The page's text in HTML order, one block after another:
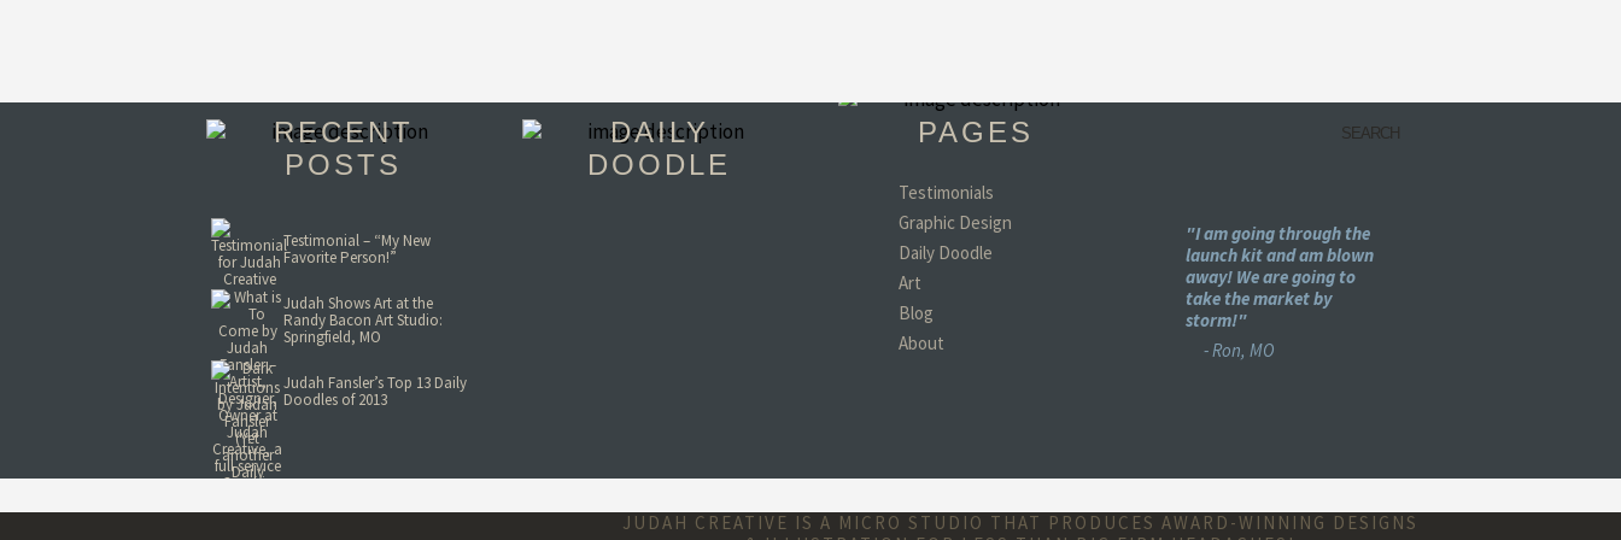
RECENT
POSTS
Testimonial – “My New
Favorite Person!”
Judah Shows Art at the
Randy Bacon Art Studio:
Springfield, MO
Judah Fansler’s Top 13 Daily
Doodles of 2013
DAILY
DOODLE
PAGES
Testimonials
Graphic Design
Daily Doodle
Art
Blog
About
"You have become my
favorite person in the
"I am going through the
launch kit and am blown
away! We are going to
take the market by
storm!"
- Ron, MO
JUDAH CREATIVE IS A MICRO STUDIO THAT PRODUCES AWARD-WINNING DESIGNS